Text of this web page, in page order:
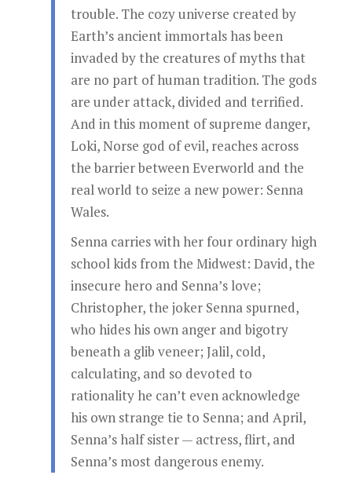
trouble. The cozy universe created by
Earth’s ancient immortals has been
invaded by the creatures of myths that
are no part of human tradition. The gods
are under attack, divided and terrified.
And in this moment of supreme danger,
Loki, Norse god of evil, reaches across
the barrier between Everworld and the
real world to seize a new power: Senna
Wales.
Senna carries with her four ordinary high
school kids from the Midwest: David, the
insecure hero and Senna’s love;
Christopher, the joker Senna spurned,
who hides his own anger and bigotry
beneath a glib veneer; Jalil, cold,
calculating, and so devoted to
rationality he can’t even acknowledge
his own strange tie to Senna; and April,
Senna’s half sister — actress, flirt, and
Senna’s most dangerous enemy.